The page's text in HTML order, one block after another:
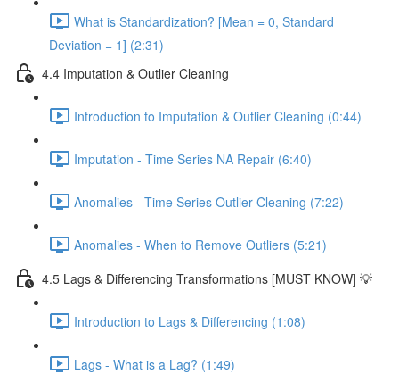
What is Standardization? [Mean = 0, Standard
Deviation = 1] (2:31)
4.4 Imputation & Outlier Cleaning
Introduction to Imputation & Outlier Cleaning (0:44)
Imputation - Time Series NA Repair (6:40)
Anomalies - Time Series Outlier Cleaning (7:22)
Anomalies - When to Remove Outliers (5:21)
4.5 Lags & Differencing Transformations [MUST KNOW] 💡
Introduction to Lags & Differencing (1:08)
Lags - What is a Lag? (1:49)